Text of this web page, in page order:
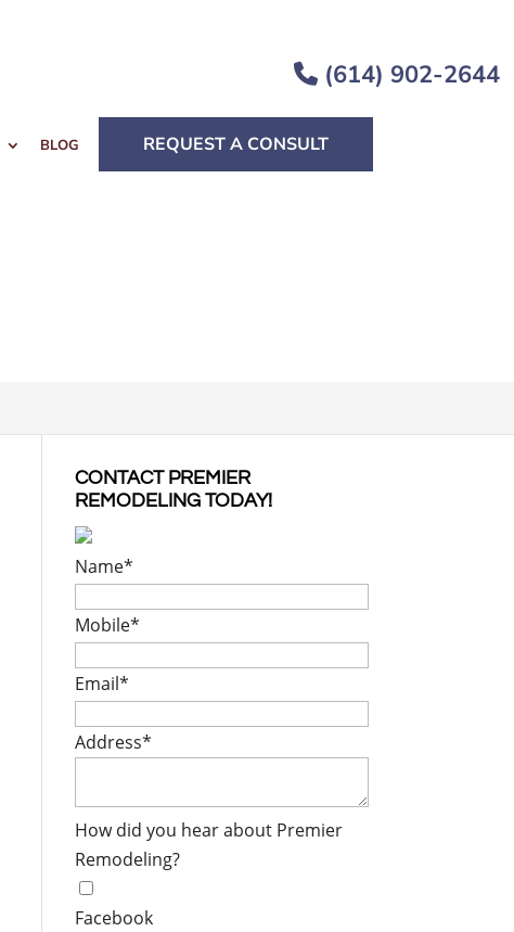
(614) 902-2644
BLOG REQUEST A CONSULT
CONTACT PREMIER
REMODELING TODAY!
Name*
Mobile*
Email*
Address*
How did you hear about Premier
Remodeling?
Facebook